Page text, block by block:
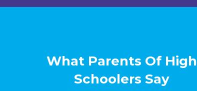
What Parents Of High
Schoolers Say